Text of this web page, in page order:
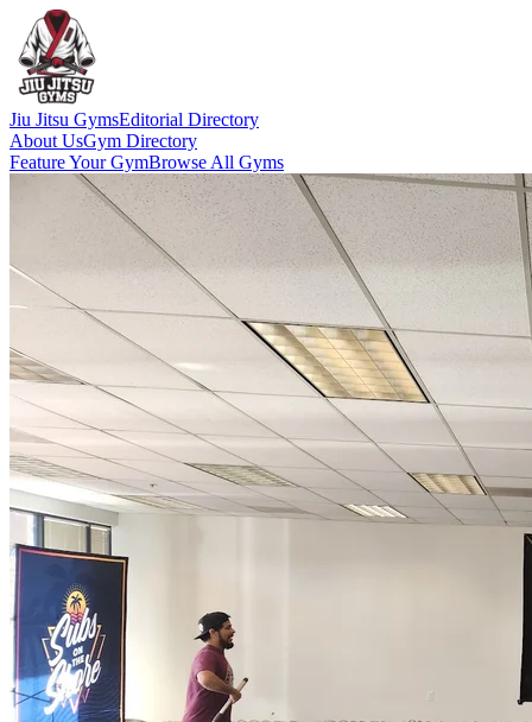
Jiu Jitsu GymsEditorial Directory
About UsGym Directory
Feature Your GymBrowse All Gyms